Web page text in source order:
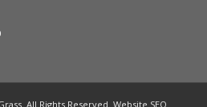
All Rights Reserved. Website SEO